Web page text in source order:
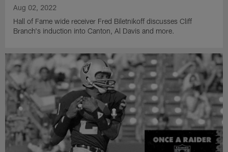
Aug 02, 2022
Hall of Fame wide receiver Fred Biletnikoff discusses Cliff
Branch's induction into Canton, Al Davis and more.